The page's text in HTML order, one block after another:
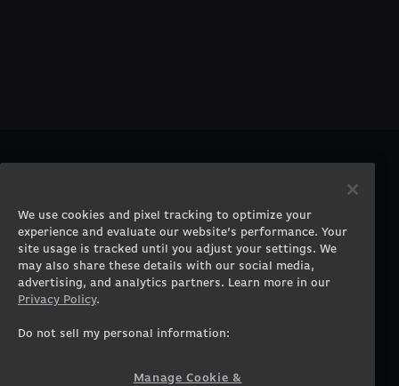
Gaming Laptops
Workstation Desktops
Workstation Laptops
Government & Corporate
Gearshop
Custom Design
Contact
Careers
Terms of Use
Privacy Policy
We use cookies and pixel tracking to optimize your
experience and evaluate our website’s performance. Your
site usage is tracked until you adjust your settings. We
may also share these details with our social media,
advertising, and analytics partners. Learn more in our
Privacy Policy.
Do not sell my personal information:
Manage Cookie &